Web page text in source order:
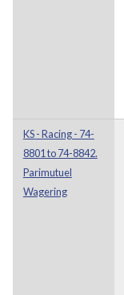
KS - Racing - 74-
8801 to 74-8842.
Parimutuel
Wagering